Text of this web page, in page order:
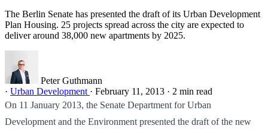
The Berlin Senate has presented the draft of its Urban Development
Plan Housing. 25 projects spread across the city are expected to
deliver around 38,000 new apartments by 2025.
Peter Guthmann
· Urban Development · February 11, 2013 · 2 min read
On 11 January 2013, the Senate Department for Urban
Development and the Environment presented the draft of the new